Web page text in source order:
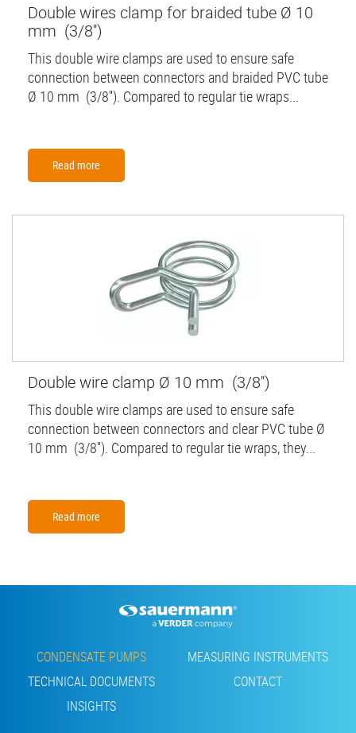
Double wires clamp for braided tube Ø 10
mm (3/8'')
This double wire clamps are used to ensure safe
connection between connectors and braided PVC tube
Ø 10 mm (3/8''). Compared to regular tie wraps...
Read more
Double wire clamp Ø 10 mm (3/8'')
This double wire clamps are used to ensure safe
connection between connectors and clear PVC tube Ø
10 mm (3/8''). Compared to regular tie wraps, they...
Read more
Footer
CONDENSATE PUMPS
MEASURING INSTRUMENTS
TECHNICAL DOCUMENTS
CONTACT
INSIGHTS